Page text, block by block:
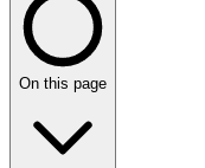
On this page